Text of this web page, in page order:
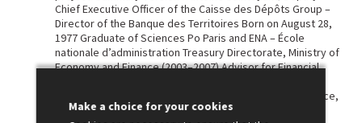
Chief Executive Officer of the Caisse des Dépôts Group –
Director of the Banque des Territoires Born on August 28,
1977 Graduate of Sciences Po Paris and ENA – École
nationale d’administration Treasury Directorate, Ministry of
Economy and Finance (2003–2007) Advisor for Financial
European Union (2007–2009) Head of Banking Affairs Office,
then Deputy Director for Banks and Public Interest
Make a choice for your cookies